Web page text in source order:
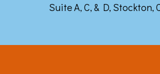
Suite A, C, & D, Stockton,